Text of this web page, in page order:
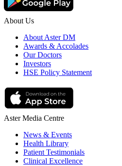
About Us
About Aster DM
Awards & Accolades
Our Doctors
Investors
HSE Policy Statement
Aster Media Centre
News & Events
Health Library
Patient Testimonials
Clinical Excellence